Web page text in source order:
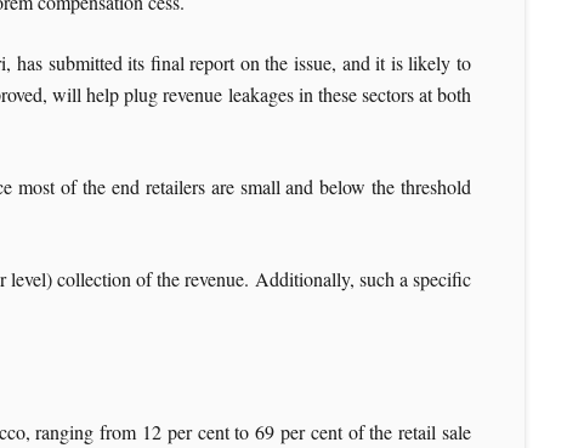
submitted its final report on the issue, and it is likely to
will help plug revenue leakages in these sectors at both
most of the end retailers are small and below the threshold
level) collection of the revenue. Additionally, such a specific
ranging from 12 per cent to 69 per cent of the retail sale